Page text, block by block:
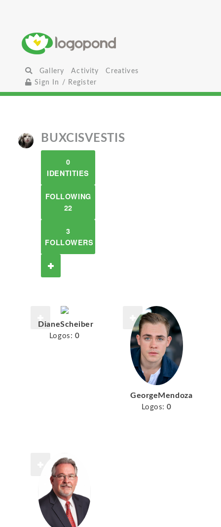
Gallery Activity
Creatives
Sign In / Register
BUXCISVESTIS
0
IDENTITIES
FOLLOWING
22
3
FOLLOWERS
DianeScheiber
Logos: 0
GeorgeMendoza
Logos: 0